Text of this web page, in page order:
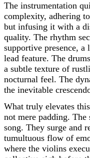
The instrumentation
complexity, adhering
but infusing it with a
quality. The rhythm
supportive presence,
lead feature. The
a subtle texture of
nocturnal feel. The
the inevitable
What truly elevates
not mere padding.
song. They surge and
tumultuous flow of
where the violins